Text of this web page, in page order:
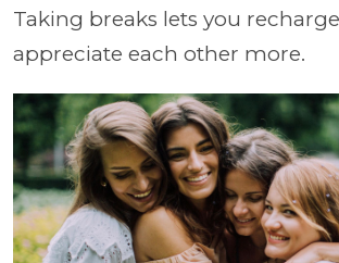
Taking breaks lets you
appreciate each other more.